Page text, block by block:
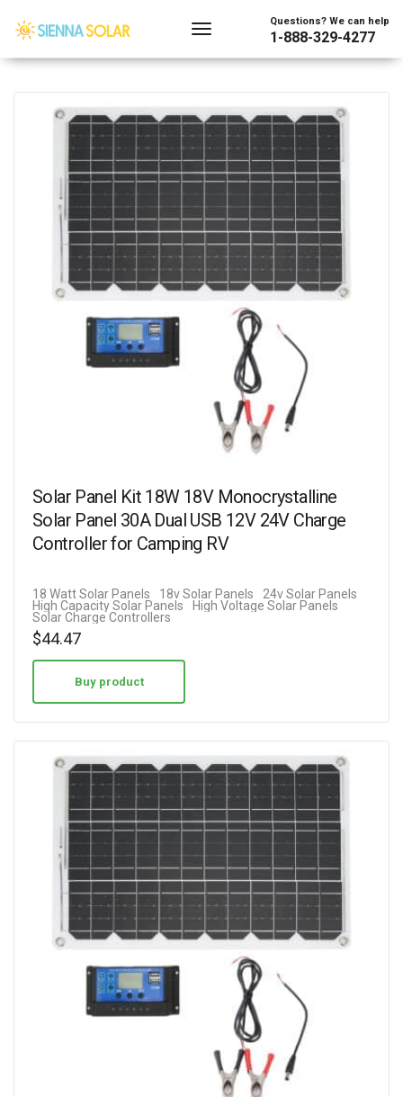
Questions? We can help
1-888-329-4277
Solar Panel Kit 18W 18V Monocrystalline
Solar Panel 30A Dual USB 12V 24V Charge
Controller for Camping RV
18 Watt Solar Panels 18v Solar Panels
24v Solar Panels
High Capacity Solar Panels
High Voltage Solar Panels
Solar Charge Controllers
$44.47
Buy product